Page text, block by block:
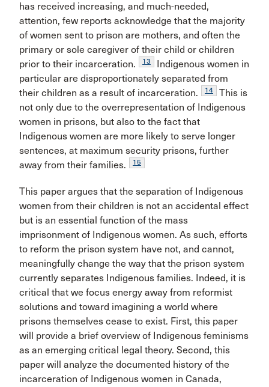
has received increasing, and much-needed,
attention, few reports acknowledge that the majority
of women sent to prison are mothers, and often the
primary or sole caregiver of their child or children
prior to their incarceration.
13
Indigenous women in
particular are disproportionately separated from
their children as a result of incarceration.
14
This is
not only due to the overrepresentation of Indigenous
women in prisons, but also to the fact that
Indigenous women are more likely to serve longer
sentences, at maximum security prisons, further
away from their families.
15
This paper argues that the separation of Indigenous
women from their children is not an accidental effect
but is an essential function of the mass
imprisonment of Indigenous women. As such, efforts
to reform the prison system have not, and cannot,
meaningfully change the way that the prison system
currently separates Indigenous families. Indeed, it is
critical that we focus energy away from reformist
solutions and toward imagining a world where
prisons themselves cease to exist. First, this paper
will provide a brief overview of Indigenous feminisms
as an emerging critical legal theory. Second, this
paper will analyze the documented history of the
incarceration of Indigenous women in Canada,